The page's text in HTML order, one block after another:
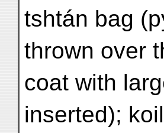
tshtán bag
thrown over
coat with
inserted);